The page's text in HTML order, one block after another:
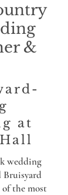
&
at
wedding
Bruisyard
the most